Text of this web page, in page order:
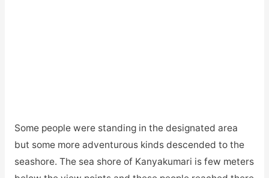
Some people were standing in the designated area
but some more adventurous kinds descended to the
seashore. The sea shore of Kanyakumari is few meters